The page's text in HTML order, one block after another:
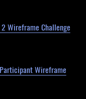
2 Wireframe Challenge
Participant Wireframe